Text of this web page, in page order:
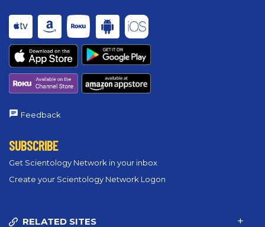
Feedback
SUBSCRIBE
Get Scientology Network in your inbox
Create your Scientology Network Logon
RELATED SITES